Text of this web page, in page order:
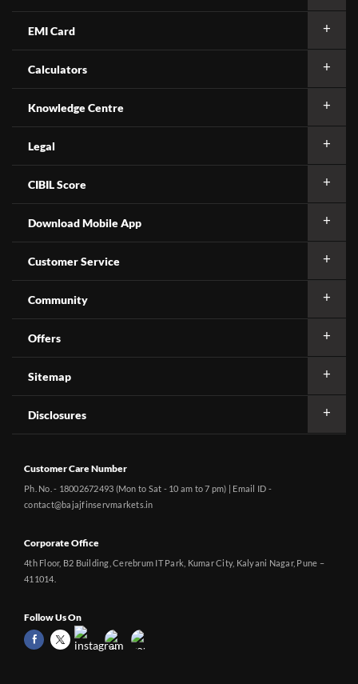
EMI Card
Calculators
Knowledge Centre
Legal
CIBIL Score
Download Mobile App
Customer Service
Community
Offers
Sitemap
Disclosures
Customer Care Number
Ph. No. - 18002672493 (Mon to Sat - 10 am to 7 pm) | Email ID -
contact@bajajfinservmarkets.in
Corporate Office
4th Floor, B2 Building, Cerebrum IT Park, Kumar City, Kalyani Nagar, Pune –
411014.
Follow Us On